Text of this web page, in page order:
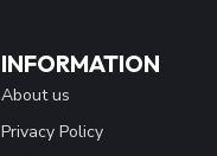
INFORMATION
About us
Privacy Policy